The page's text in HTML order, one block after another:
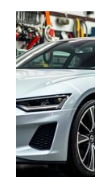
content